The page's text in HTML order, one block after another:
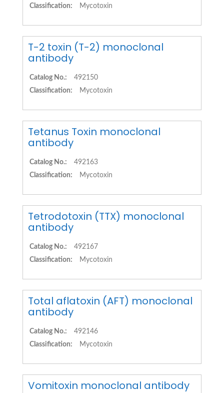
Classification:
Mycotoxin
T-2 toxin (T-2) monoclonal
antibody
Catalog No.:
492150
Classification:
Mycotoxin
Tetanus Toxin monoclonal
antibody
Catalog No.:
492163
Classification:
Mycotoxin
Tetrodotoxin (TTX) monoclonal
antibody
Catalog No.:
492167
Classification:
Mycotoxin
Total aflatoxin (AFT) monoclonal
antibody
Catalog No.:
492146
Classification:
Mycotoxin
Vomitoxin monoclonal antibody